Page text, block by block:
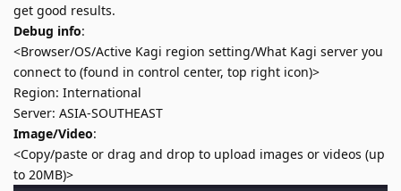
get good results.
Debug info:
<Browser/OS/Active Kagi region setting/What Kagi server you
connect to (found in control center, top right icon)>
Region: International
Server: ASIA-SOUTHEAST
Image/Video:
<Copy/paste or drag and drop to upload images or videos (up
to 20MB)>